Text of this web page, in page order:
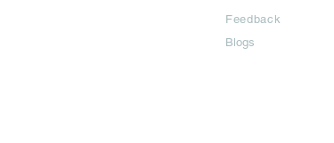
Feedback
Blogs